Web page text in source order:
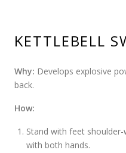
KETTLEBELL
Why: Develops explosive
back.
How:
Stand with feet
with both hands.